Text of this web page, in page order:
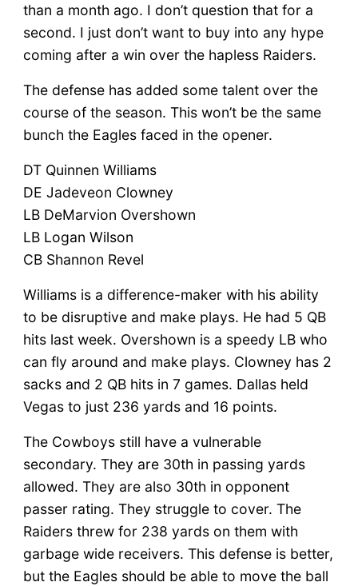
than a month ago. I don’t question that for a
second. I just don’t want to buy into any hype
coming after a win over the hapless Raiders.
The defense has added some talent over the
course of the season. This won’t be the same
bunch the Eagles faced in the opener.
DT Quinnen Williams
DE Jadeveon Clowney
LB DeMarvion Overshown
LB Logan Wilson
CB Shannon Revel
Williams is a difference-maker with his ability
to be disruptive and make plays. He had 5 QB
hits last week. Overshown is a speedy LB who
can fly around and make plays. Clowney has 2
sacks and 2 QB hits in 7 games. Dallas held
Vegas to just 236 yards and 16 points.
The Cowboys still have a vulnerable
secondary. They are 30th in passing yards
allowed. They are also 30th in opponent
passer rating. They struggle to cover. The
Raiders threw for 238 yards on them with
garbage wide receivers. This defense is better,
but the Eagles should be able to move the ball